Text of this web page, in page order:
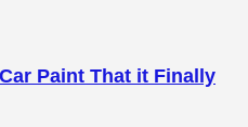
Paint That it Finally